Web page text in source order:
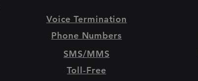
Voice Termination
Phone Numbers
SMS/MMS
Toll-Free